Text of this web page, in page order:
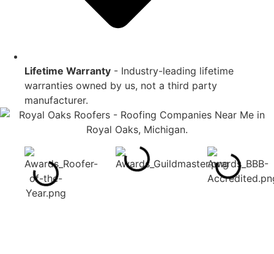
Lifetime Warranty - Industry-leading lifetime
warranties owned by us, not a third party
manufacturer.